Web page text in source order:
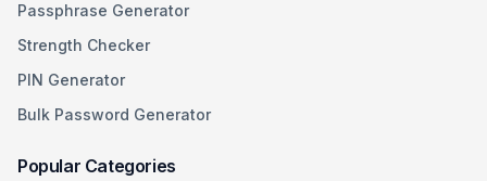
Passphrase Generator
Strength Checker
PIN Generator
Bulk Password Generator
Popular Categories